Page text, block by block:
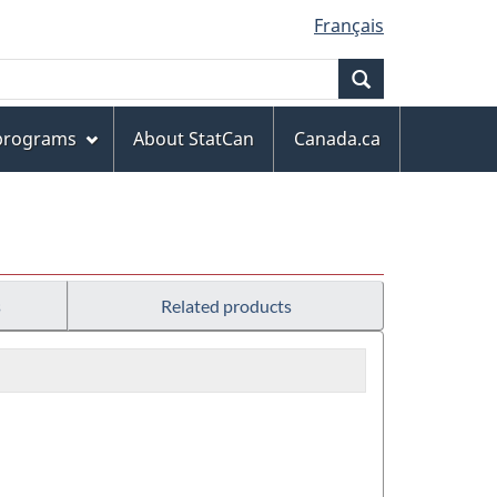
Français
About StatCan
Canada.ca
Related products